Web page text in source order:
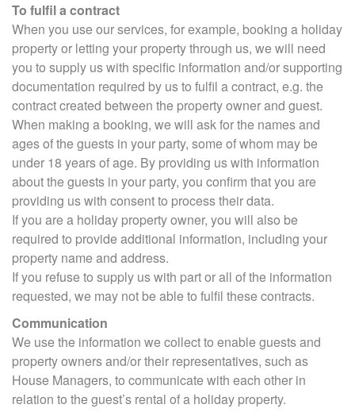
To fulfil a contract
When you use our services, for example, booking a holiday
property or letting your property through us, we will need
you to supply us with specific information and/or supporting
documentation required by us to fulfil a contract, e.g. the
contract created between the property owner and guest.
When making a booking, we will ask for the names and
ages of the guests in your party, some of whom may be
under 18 years of age. By providing us with information
about the guests in your party, you confirm that you are
providing us with consent to process their data.
If you are a holiday property owner, you will also be
required to provide additional information, including your
property name and address.
If you refuse to supply us with part or all of the information
requested, we may not be able to fulfil these contracts.
Communication
We use the information we collect to enable guests and
property owners and/or their representatives, such as
House Managers, to communicate with each other in
relation to the guest’s rental of a holiday property.